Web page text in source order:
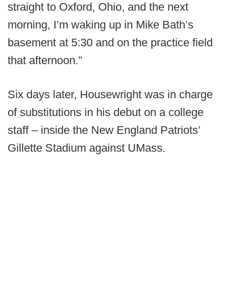
straight to Oxford, Ohio, and the next
morning, I’m waking up in Mike Bath’s
basement at 5:30 and on the practice field
that afternoon.”
Six days later, Housewright was in charge
of substitutions in his debut on a college
staff – inside the New England Patriots’
Gillette Stadium against UMass.